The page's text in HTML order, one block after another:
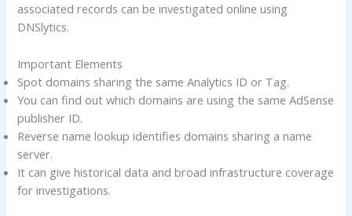
associated records can be investigated online using
DNSlytics.
Important Elements
Spot domains sharing the same Analytics ID or Tag.
You can find out which domains are using the same AdSense
publisher ID.
Reverse name lookup identifies domains sharing a name
server.
It can give historical data and broad infrastructure coverage
for investigations.